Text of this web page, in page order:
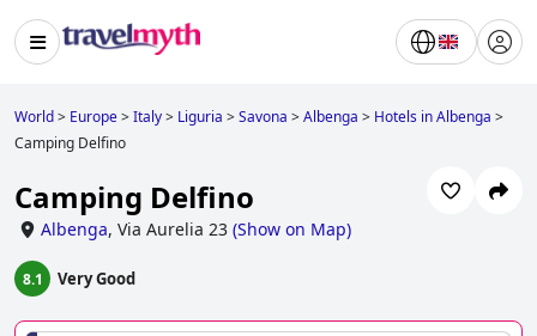
World> Europe>Italy> Liguria >Savona >Albenga > Hotels in Albenga >
Camping Delfino
Camping Delfino
Albenga, Via Aurelia 23 (Show on Map)
8.1 Very Good